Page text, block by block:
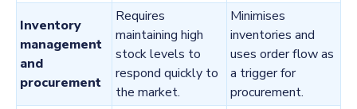
Inventory
management
and
procurement
Requires
maintaining high
stock levels to
respond quickly to
the market.
Minimises
inventories and
uses order flow as
a trigger for
procurement.